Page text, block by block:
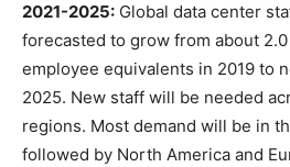
2021-2025: Global data center
forecasted to grow from about
employee equivalents in 2019 to
2025. New staff will be needed
regions. Most demand will be in
followed by North America and